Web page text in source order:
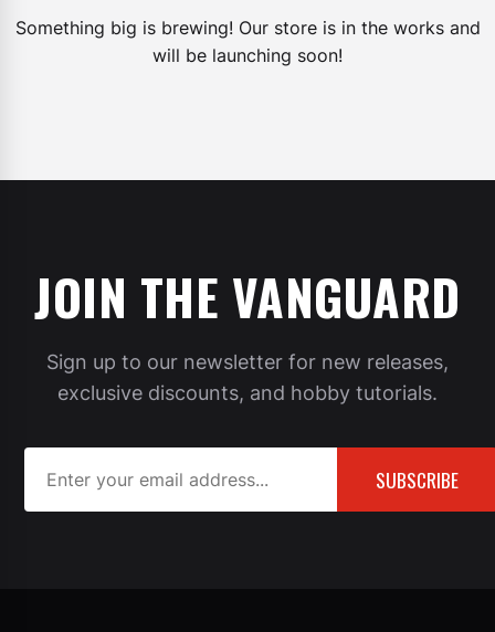
Something big is brewing! Our store is in the works and
will be launching soon!
JOIN THE VANGUARD
Sign up to our newsletter for new releases,
exclusive discounts, and hobby tutorials.
SUBSCRIBE